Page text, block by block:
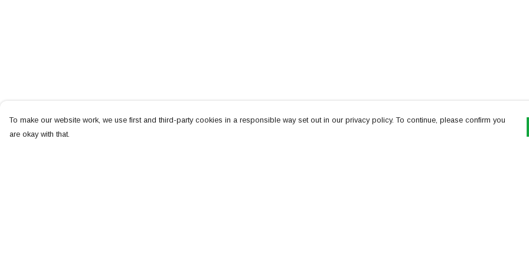
To make our website work, we use first and third-party cookies in a responsible way set out in our privacy policy. To continue, please confirm you
are okay with that.